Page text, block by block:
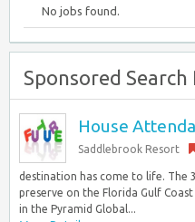
No jobs found.
Sponsored Search
House
Saddlebrook Resort
destination has come to life. The
preserve on the Florida Gulf
in the Pyramid Global...